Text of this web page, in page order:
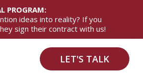
PROGRAM:
ideas into reality? If you
sign their contract with us!
LET'S TALK